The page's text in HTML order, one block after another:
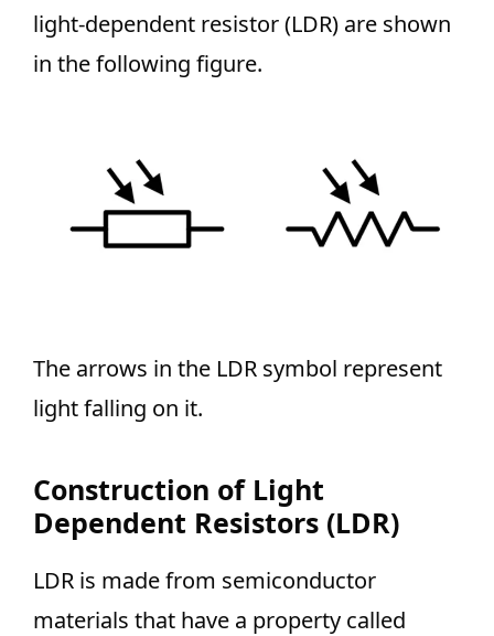
light-dependent resistor (LDR) are shown
in the following figure.
The arrows in the LDR symbol represent
light falling on it.
Construction of Light
Dependent Resistors (LDR)
LDR is made from semiconductor
materials that have a property called